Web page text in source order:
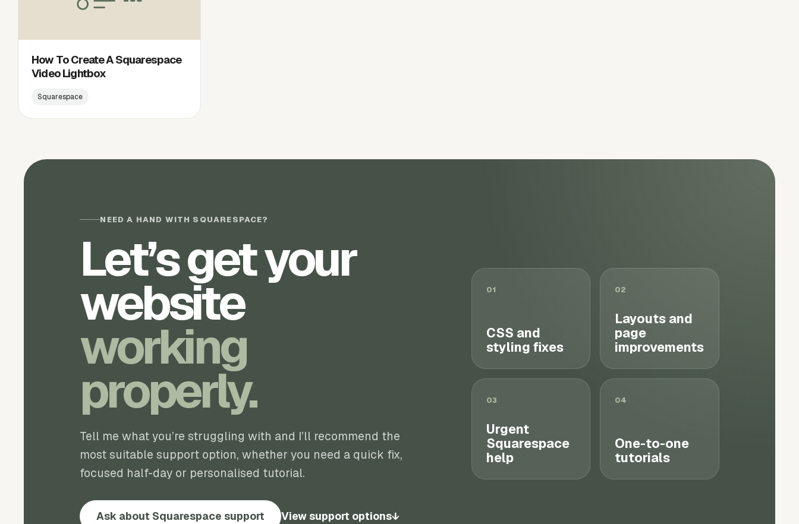
How To Create A Squarespace
Video Lightbox
Squarespace
NEED A HAND WITH SQUARESPACE?
Let’s get your
website
working
properly.
Tell me what you’re struggling with and I’ll recommend the
most suitable support option, whether you need a quick fix,
focused half-day or personalised tutorial.
Ask about Squarespace support View support options↓
01
CSS and
styling fixes
02
Layouts and
page
improvements
03
Urgent
Squarespace
help
04
One-to-one
tutorials